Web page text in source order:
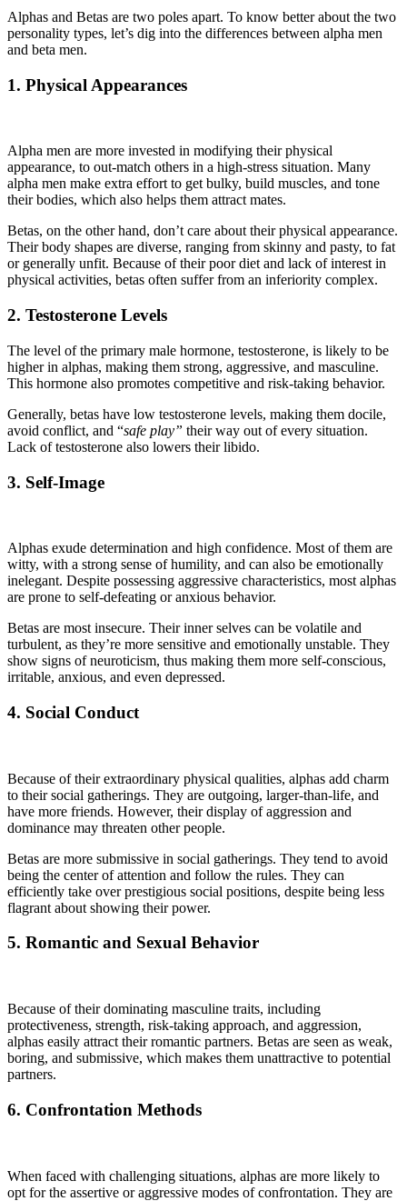
Alphas and Betas are two poles apart. To know better about the two
personality types, let’s dig into the differences between alpha men
and beta men.
1. Physical Appearances
Alpha men are more invested in modifying their physical
appearance, to out-match others in a high-stress situation. Many
alpha men make extra effort to get bulky, build muscles, and tone
their bodies, which also helps them attract mates.
Betas, on the other hand, don’t care about their physical appearance.
Their body shapes are diverse, ranging from skinny and pasty, to fat
or generally unfit. Because of their poor diet and lack of interest in
physical activities, betas often suffer from an inferiority complex.
2. Testosterone Levels
The level of the primary male hormone, testosterone, is likely to be
higher in alphas, making them strong, aggressive, and masculine.
This hormone also promotes competitive and risk-taking behavior.
Generally, betas have low testosterone levels, making them docile,
avoid conflict, and “safe play” their way out of every situation.
Lack of testosterone also lowers their libido.
3. Self-Image
Alphas exude determination and high confidence. Most of them are
witty, with a strong sense of humility, and can also be emotionally
inelegant. Despite possessing aggressive characteristics, most alphas
are prone to self-defeating or anxious behavior.
Betas are most insecure. Their inner selves can be volatile and
turbulent, as they’re more sensitive and emotionally unstable. They
show signs of neuroticism, thus making them more self-conscious,
irritable, anxious, and even depressed.
4. Social Conduct
Because of their extraordinary physical qualities, alphas add charm
to their social gatherings. They are outgoing, larger-than-life, and
have more friends. However, their display of aggression and
dominance may threaten other people.
Betas are more submissive in social gatherings. They tend to avoid
being the center of attention and follow the rules. They can
efficiently take over prestigious social positions, despite being less
flagrant about showing their power.
5. Romantic and Sexual Behavior
Because of their dominating masculine traits, including
protectiveness, strength, risk-taking approach, and aggression,
alphas easily attract their romantic partners. Betas are seen as weak,
boring, and submissive, which makes them unattractive to potential
partners.
6. Confrontation Methods
When faced with challenging situations, alphas are more likely to
opt for the assertive or aggressive modes of confrontation. They are